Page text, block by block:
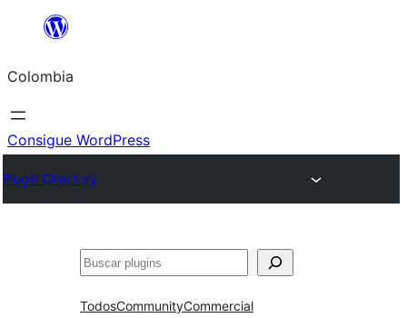
Saltar
contenido
Colombia
Consigue WordPress
Plugin Directory
Buscar
TodosCommunityCommercial